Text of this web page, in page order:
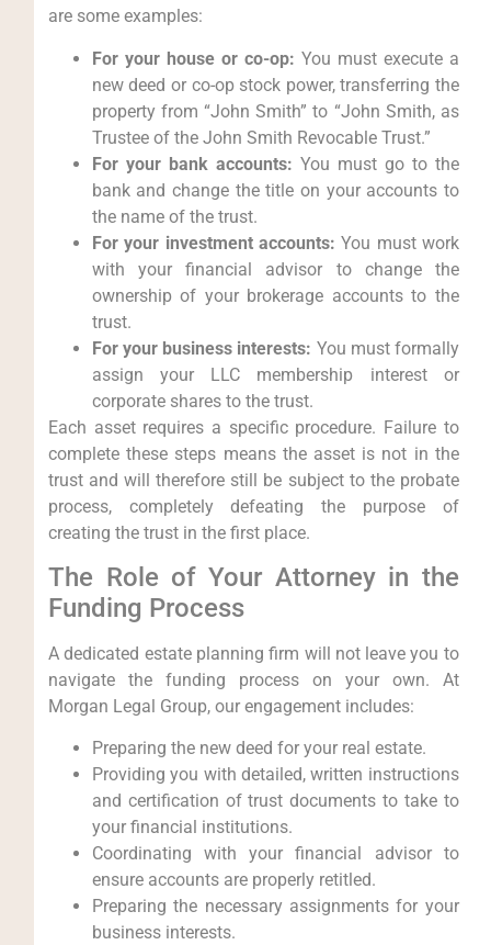
are some examples:
For your house or co-op: You must execute a
new deed or co-op stock power, transferring the
property from “John Smith” to “John Smith, as
Trustee of the John Smith Revocable Trust.”
For your bank accounts: You must go to the
bank and change the title on your accounts to
the name of the trust.
For your investment accounts: You must work
with your financial advisor to change the
ownership of your brokerage accounts to the
trust.
For your business interests: You must formally
assign your LLC membership interest or
corporate shares to the trust.
Each asset requires a specific procedure. Failure to
complete these steps means the asset is not in the
trust and will therefore still be subject to the probate
process, completely defeating the purpose of
creating the trust in the first place.
The Role of Your Attorney in the
Funding Process
A dedicated estate planning firm will not leave you to
navigate the funding process on your own. At
Morgan Legal Group, our engagement includes:
Preparing the new deed for your real estate.
Providing you with detailed, written instructions
and certification of trust documents to take to
your financial institutions.
Coordinating with your financial advisor to
ensure accounts are properly retitled.
Preparing the necessary assignments for your
business interests.